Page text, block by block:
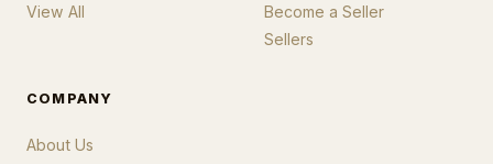
View All
Become a Seller
Sellers
COMPANY
About Us